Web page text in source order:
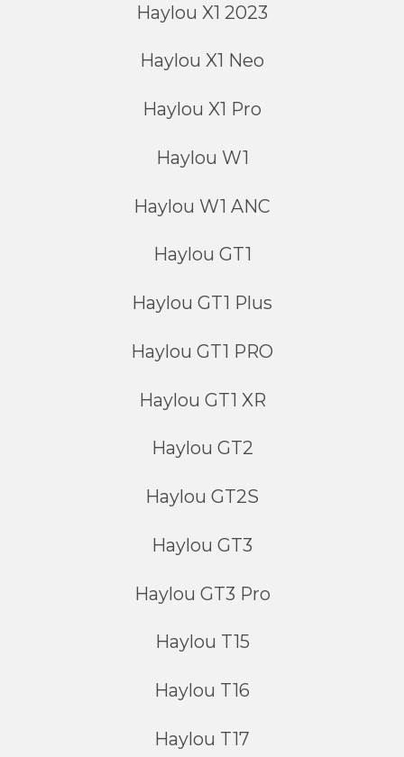
Haylou X1 2023
Haylou X1 Neo
Haylou X1 Pro
Haylou W1
Haylou W1 ANC
Haylou GT1
Haylou GT1 Plus
Haylou GT1 PRO
Haylou GT1 XR
Haylou GT2
Haylou GT2S
Haylou GT3
Haylou GT3 Pro
Haylou T15
Haylou T16
Haylou T17